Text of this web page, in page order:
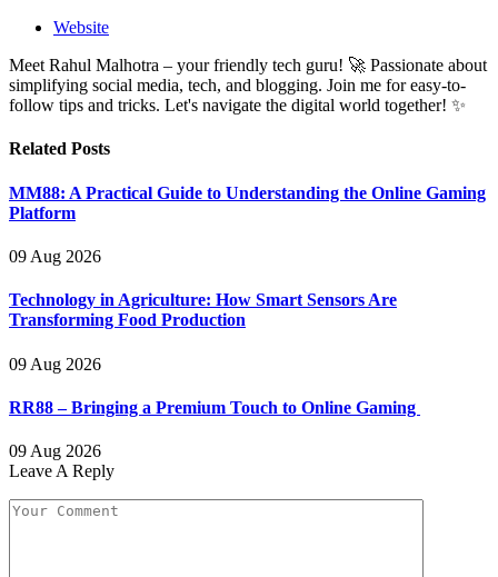
Website
Meet Rahul Malhotra – your friendly tech guru! 🚀 Passionate about
simplifying social media, tech, and blogging. Join me for easy-to-
follow tips and tricks. Let's navigate the digital world together! ✨
Related Posts
MM88: A Practical Guide to Understanding the Online Gaming
Platform
09 Aug 2026
Technology in Agriculture: How Smart Sensors Are
Transforming Food Production
09 Aug 2026
RR88 – Bringing a Premium Touch to Online Gaming
09 Aug 2026
Leave A Reply